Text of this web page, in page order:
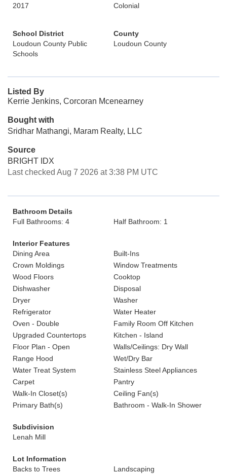
2017
Colonial
School District
Loudoun County Public
Schools
County
Loudoun County
Listed By
Kerrie Jenkins, Corcoran Mcenearney
Bought with
Sridhar Mathangi, Maram Realty, LLC
Source
BRIGHT IDX
Last checked Aug 7 2026 at 3:38 PM UTC
Bathroom Details
Full Bathrooms: 4
Half Bathroom: 1
Interior Features
Dining Area
Built-Ins
Crown Moldings
Window Treatments
Wood Floors
Cooktop
Dishwasher
Disposal
Dryer
Washer
Refrigerator
Water Heater
Oven - Double
Family Room Off Kitchen
Upgraded Countertops
Kitchen - Island
Floor Plan - Open
Walls/Ceilings: Dry Wall
Range Hood
Wet/Dry Bar
Water Treat System
Stainless Steel Appliances
Carpet
Pantry
Walk-In Closet(s)
Ceiling Fan(s)
Primary Bath(s)
Bathroom - Walk-In Shower
Subdivision
Lenah Mill
Lot Information
Backs to Trees
Landscaping